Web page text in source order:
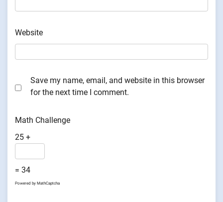
Website
Save my name, email, and website in this browser
for the next time I comment.
Math Challenge
25 +
= 34
Powered by MathCaptcha